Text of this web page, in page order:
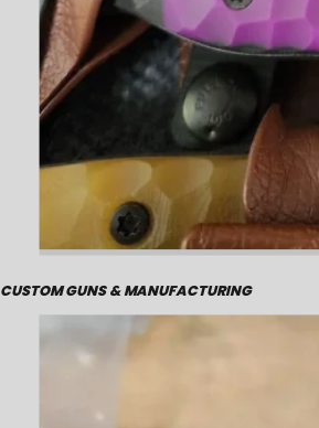
CUSTOM GUNS & MANUFACTURING